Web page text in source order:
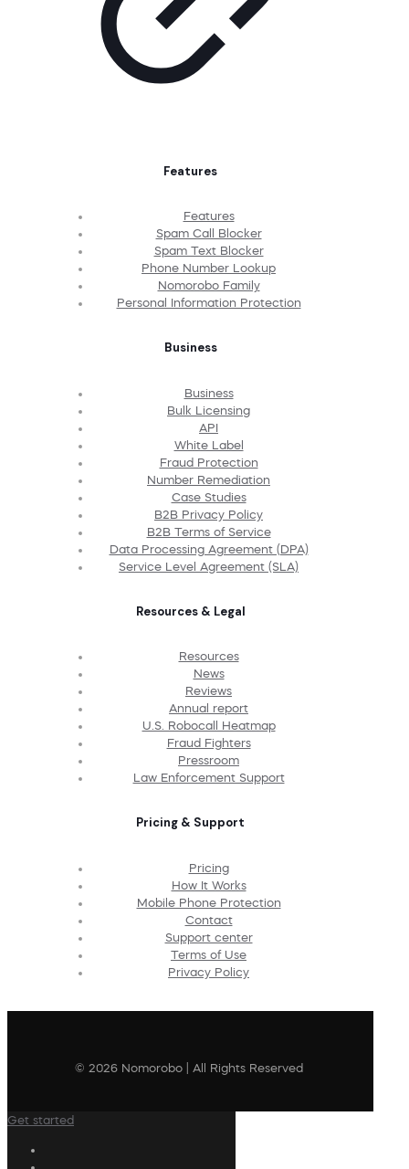
Features
Features
Spam Call Blocker
Spam Text Blocker
Phone Number Lookup
Nomorobo Family
Personal Information Protection
Business
Business
Bulk Licensing
API
White Label
Fraud Protection
Number Remediation
Case Studies
B2B Privacy Policy
B2B Terms of Service
Data Processing Agreement (DPA)
Service Level Agreement (SLA)
Resources & Legal
Resources
News
Reviews
Annual report
U.S. Robocall Heatmap
Fraud Fighters
Pressroom
Law Enforcement Support
Pricing & Support
Pricing
How It Works
Mobile Phone Protection
Contact
Support center
Terms of Use
Privacy Policy
© 2026 Nomorobo | All Rights Reserved
Get started